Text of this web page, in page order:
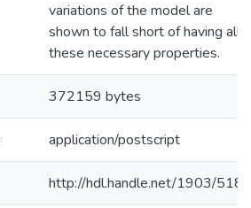
variations of the model are
shown to fall short of having all
these necessary properties.
372159 bytes
application/postscript
http://hdl.handle.net/1903/518